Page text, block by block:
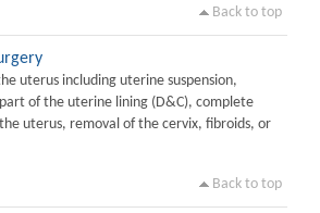
Back to top
uterus including uterine suspension,
of the uterine lining (D&C), complete
uterus, removal of the cervix, fibroids, or
Back to top